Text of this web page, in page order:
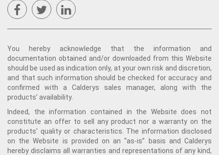
You hereby acknowledge that the information and
documentation obtained and/or downloaded from this Website
should be used as indication only, at your own risk and discretion,
and that such information should be checked for accuracy and
confirmed with a Calderys sales manager, along with the
products’ availability.
Indeed, the information contained in the Website does not
constitute an offer to sell any product nor a warranty on the
products' quality or characteristics. The information disclosed
on the Website is provided on an “as-is” basis and Calderys
hereby disclaims all warranties and representations of any kind,